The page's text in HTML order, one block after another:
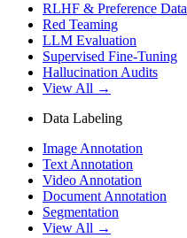
RLHF & Preference Data
Red Teaming
LLM Evaluation
Supervised Fine-Tuning
Hallucination Audits
View All →
Data Labeling
Image Annotation
Text Annotation
Video Annotation
Document Annotation
Segmentation
View All →